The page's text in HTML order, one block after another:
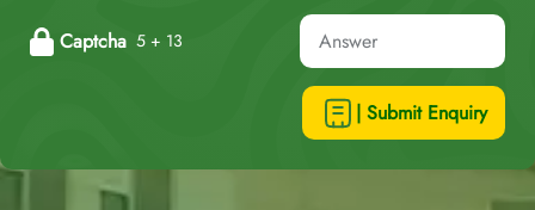
Captcha 5 + 13
| Submit Enquiry